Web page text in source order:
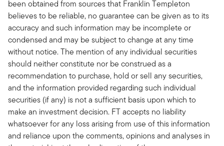
been obtained from sources that Franklin Templeton
believes to be reliable, no guarantee can be given as to its
accuracy and such information may be incomplete or
condensed and may be subject to change at any time
without notice. The mention of any individual securities
should neither constitute nor be construed as a
recommendation to purchase, hold or sell any securities,
and the information provided regarding such individual
securities (if any) is not a sufficient basis upon which to
make an investment decision. FT accepts no liability
whatsoever for any loss arising from use of this information
and reliance upon the comments, opinions and analyses in